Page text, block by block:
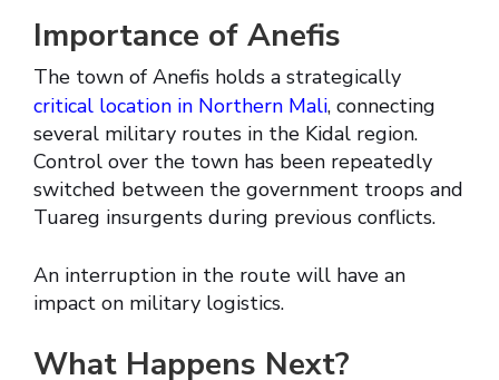
Importance of Anefis
The town of Anefis holds a strategically
critical location in Northern Mali, connecting
several military routes in the Kidal region.
Control over the town has been repeatedly
switched between the government troops and
Tuareg insurgents during previous conflicts.
An interruption in the route will have an
impact on military logistics.
What Happens Next?